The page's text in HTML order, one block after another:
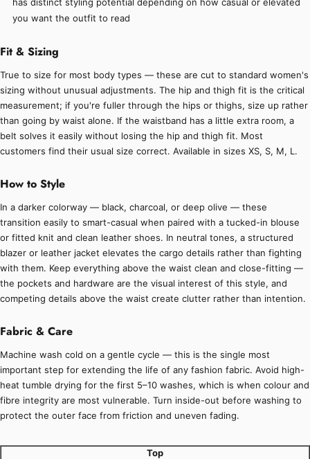
you want the outfit to read
Fit & Sizing
True to size for most body types — these are cut to standard women's
sizing without unusual adjustments. The hip and thigh fit is the critical
measurement; if you're fuller through the hips or thighs, size up rather
than going by waist alone. If the waistband has a little extra room, a
belt solves it easily without losing the hip and thigh fit. Most
customers find their usual size correct. Available in sizes XS, S, M, L.
How to Style
In a darker colorway — black, charcoal, or deep olive — these
transition easily to smart-casual when paired with a tucked-in blouse
or fitted knit and clean leather shoes. In neutral tones, a structured
blazer or leather jacket elevates the cargo details rather than fighting
with them. Keep everything above the waist clean and close-fitting —
the pockets and hardware are the visual interest of this style, and
competing details above the waist create clutter rather than intention.
Fabric & Care
Machine wash cold on a gentle cycle — this is the single most
important step for extending the life of any fashion fabric. Avoid high-
heat tumble drying for the first 5–10 washes, which is when colour and
fibre integrity are most vulnerable. Turn inside-out before washing to
protect the outer face from friction and uneven fading.
Top